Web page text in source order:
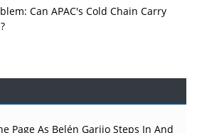
Can APAC's Cold Chain Carry
Therapy Before the Atoms
Page As Belén Garijo Steps In And